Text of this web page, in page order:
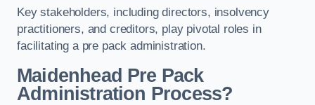
Key stakeholders, including directors, insolvency
practitioners, and creditors, play pivotal roles in
facilitating a pre pack administration.
Maidenhead Pre Pack
Administration Process?